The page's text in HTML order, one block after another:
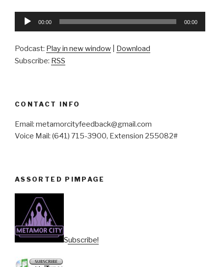
Audio
00:00 00:00
Podcast: Play in new window
Download
Subscribe: RSS
CONTACT INFO
Email: metamorcityfeedback@gmail.com
Voice Mail: (641) 715-3900, Extension 255082#
ASSORTED PIMPAGE
Subscribe!